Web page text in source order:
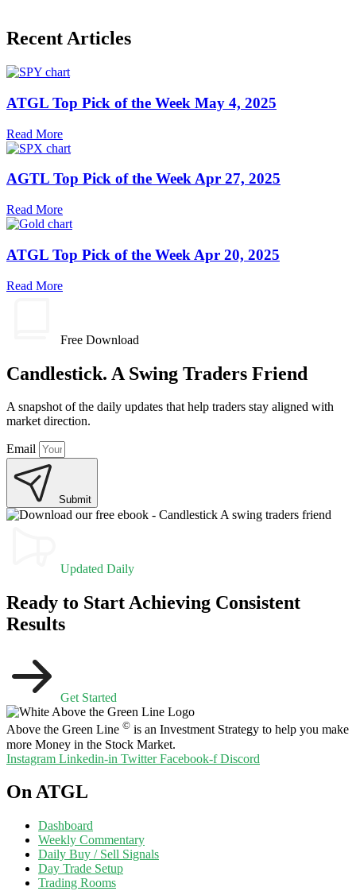
Recent Articles
ATGL Top Pick of the Week May 4, 2025
Read More
AGTL Top Pick of the Week Apr 27, 2025
Read More
ATGL Top Pick of the Week Apr 20, 2025
Read More
Free Download
Candlestick. A Swing Traders Friend
A snapshot of the daily updates that help traders stay aligned with
market direction.
Email
Submit
Updated Daily
Ready to Start Achieving Consistent
Results
Get Started
Above the Green Line © is an Investment Strategy to help you make
more Money in the Stock Market.
Instagram Linkedin-in Twitter Facebook-f Discord
On ATGL
Dashboard
Weekly Commentary
Daily Buy / Sell Signals
Day Trade Setup
Trading Rooms